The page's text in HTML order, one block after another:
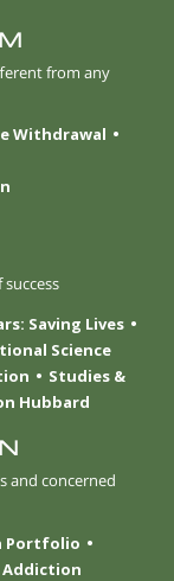
from any
Withdrawal
Saving Lives
Science
Studies &
Hubbard
and concerned
Portfolio
Addiction